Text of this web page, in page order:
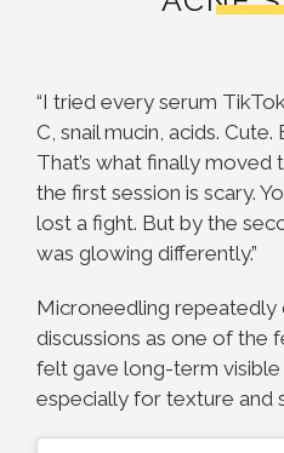
“I tried every serum
C, snail mucin, acids.
That’s what finally moved
the first session is scary.
lost a fight. But by the
was glowing differently.”
Microneedling repeatedly
discussions as one of the
felt gave long-term visible
especially for texture and